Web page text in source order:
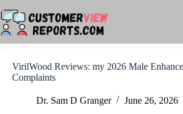
to
content
VirilWood Reviews: my 2026 Male
Complaints
Dr. Sam D Granger June 26, 2026